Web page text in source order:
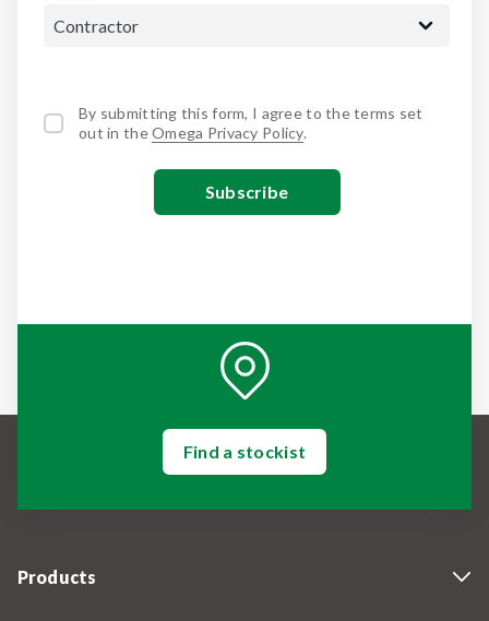
By submitting this form, I agree to the terms set
out in theOmega Privacy Policy.
Find a stockist
Products